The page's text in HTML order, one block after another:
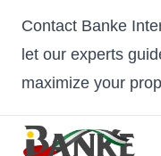
Contact Banke
let our experts
maximize your